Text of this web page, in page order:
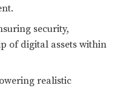
security,
of digital assets within
realistic